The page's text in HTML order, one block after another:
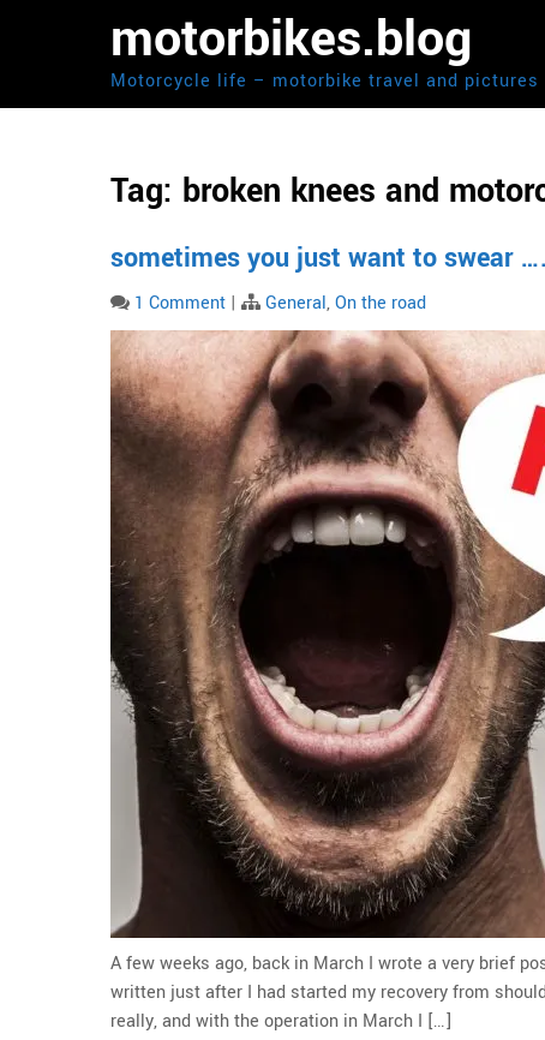
motorbikes.blog
Motorcycle life – motorbike travel and pictures
Tag: broken knees and
sometimes you just want to swear
1 Comment | General,On the road
A few weeks ago, back in March I wrote a very brief
written just after I had started my recovery from
really, and with the operation in March I […]